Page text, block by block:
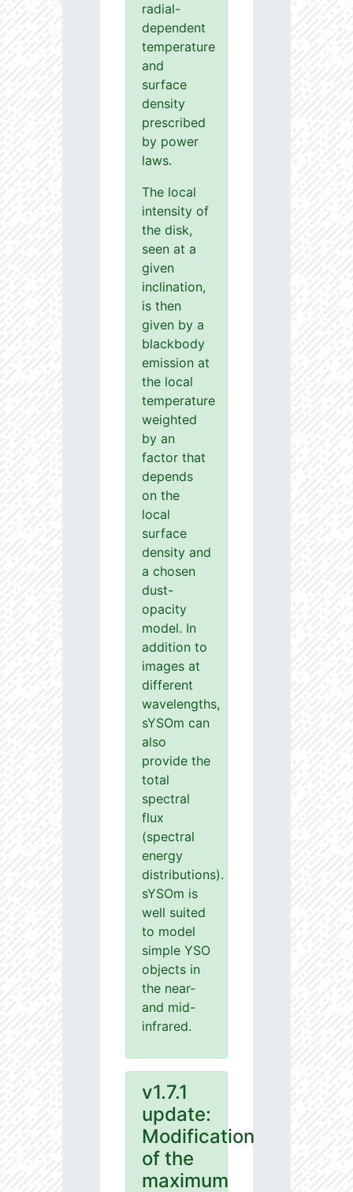
radial-
dependent
temperature
and
surface
density
prescribed
by power
laws.
The local
intensity of
the disk,
seen at a
given
inclination,
is then
given by a
blackbody
emission at
the local
temperature
weighted
by an
factor that
depends
on the
local
surface
density and
a chosen
dust-
opacity
model. In
addition to
images at
different
wavelengths,
sYSOm can
also
provide the
total
spectral
flux
(spectral
energy
distributions).
sYSOm is
well suited
to model
simple YSO
objects in
the near-
and mid-
infrared.
v1.7.1
update:
Modification
of the
maximum